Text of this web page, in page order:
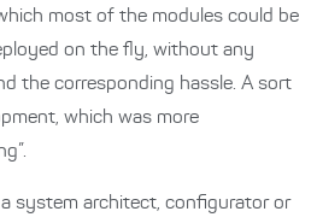
most of the modules could be
on the fly, without any
the corresponding hassle. A sort
which was more
system architect, configurator or